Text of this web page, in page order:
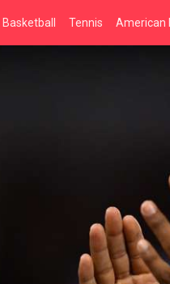
Basketball Tennis American